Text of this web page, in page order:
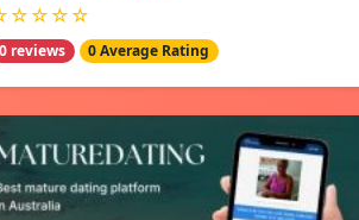
0 reviews 0 Average Rating